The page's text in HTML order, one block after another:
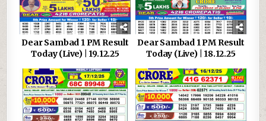
Dear Sambad 1 PM Result
Today (Live) | 19.12.25
Dear Sambad 1 PM Result
Today (Live) | 18.12.25